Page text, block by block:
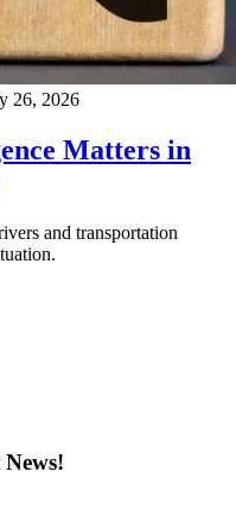
26, 2026
Matters in
and transportation